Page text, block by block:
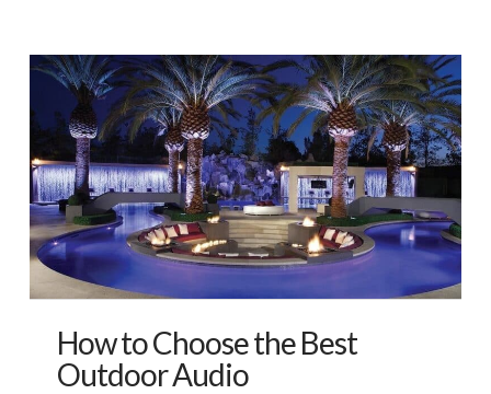
How to Choose the Best
Outdoor Audio